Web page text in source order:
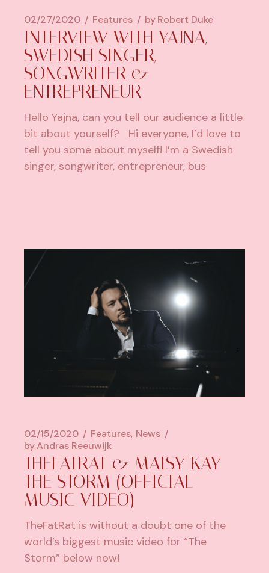
02/27/2020 Features byRobert Duke
INTERVIEW WITH YAJNA,
SWEDISH SINGER,
SONGWRITER &
ENTREPRENEUR
Hello Yajna, can you tell our audience a little
bit about yourself? Hi everyone, I’d love to
tell you some about myself! I’m a Swedish
singer, songwriter, entrepreneur, bus
02/15/2020 Features News
byAndras Reeuwijk
THEFATRAT & MAISY KAY –
THE STORM (OFFICIAL
MUSIC VIDEO)
TheFatRat is without a doubt one of the
world’s biggest music video for “The
Storm” below now!